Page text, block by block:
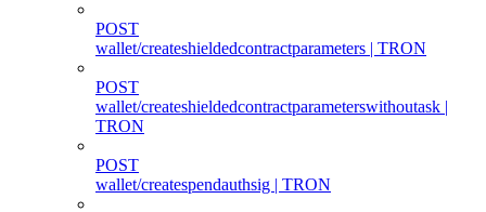
POST
wallet/createshieldedcontractparameters | TRON
POST
wallet/createshieldedcontractparameterswithoutask |
TRON
POST
wallet/createspendauthsig | TRON